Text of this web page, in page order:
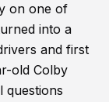
on one of
into a
and first
old Colby
questions